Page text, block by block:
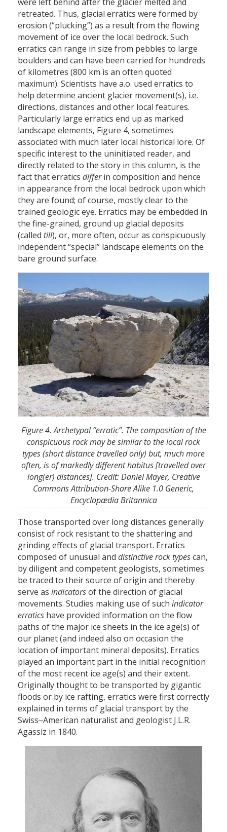
retreated. Thus, glacial erratics were formed by
erosion (“plucking”) as a result from the flowing
movement of ice over the local bedrock. Such
erratics can range in size from pebbles to large
boulders and can have been carried for hundreds
of kilometres (800 km is an often quoted
maximum). Scientists have a.o. used erratics to
help determine ancient glacier movement(s), i.e.
directions, distances and other local features.
Particularly large erratics end up as marked
landscape elements, Figure 4, sometimes
associated with much later local historical lore. Of
specific interest to the uninitiated reader, and
directly related to the story in this column, is the
fact that erratics differin composition and hence
in appearance from the local bedrock upon which
they are found; of course, mostly clear to the
trained geologic eye. Erratics may be embedded in
the fine-grained, ground up glacial deposits
(called till), or, more often, occur as conspicuously
independent “special” landscape elements on the
bare ground surface.
Figure 4. Archetypal “erratic”. The composition of the
conspicuous rock may be similar to the local rock
types (short distance travelled only) but, much more
often, is of markedly different habitus [travelled over
long(er) distances]. CredIt: Daniel Mayer, Creative
Commons Attribution-Share Alike 1.0 Generic,
Encyclopædia Britannica
Those transported over long distances generally
consist of rock resistant to the shattering and
grinding effects of glacial transport. Erratics
composed of unusual and distinctive rock typescan,
by diligent and competent geologists, sometimes
be traced to their source of origin and thereby
serve as indicatorsof the direction of glacial
movements. Studies making use of such indicator
erratics have provided information on the flow
paths of the major ice sheets in the ice age(s) of
our planet (and indeed also on occasion the
location of important mineral deposits). Erratics
played an important part in the initial recognition
of the most recent ice age(s) and their extent.
Originally thought to be transported by gigantic
floods or by ice rafting, erratics were first correctly
explained in terms of glacial transport by the
Swiss‒American naturalist and geologist J.L.R.
Agassiz in 1840.